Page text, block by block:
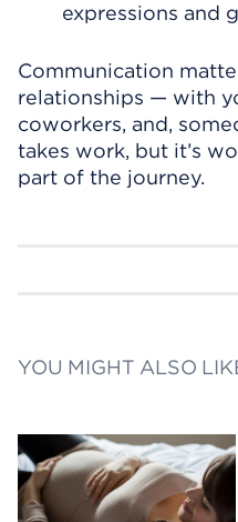
expressions and
Communication
relationships — with
coworkers, and,
takes work, but it’s
part of the journey.
YOU MIGHT ALSO